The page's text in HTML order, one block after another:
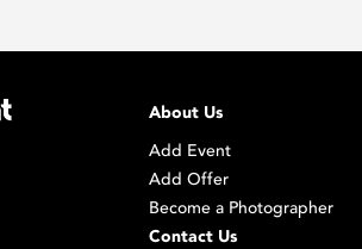
About Us
Add Event
Add Offer
Become a Photographer
Contact Us